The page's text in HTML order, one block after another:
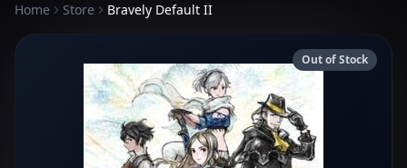
Home Store Bravely Default II
Out of Stock